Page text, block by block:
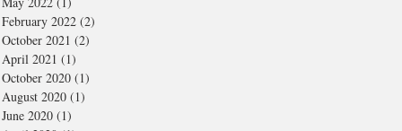
February 2022 (2)
October 2021 (2)
April 2021 (1)
October 2020 (1)
August 2020 (1)
June 2020 (1)